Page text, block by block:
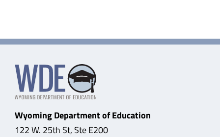
Wyoming Department of Education
122 W. 25th St, Ste E200